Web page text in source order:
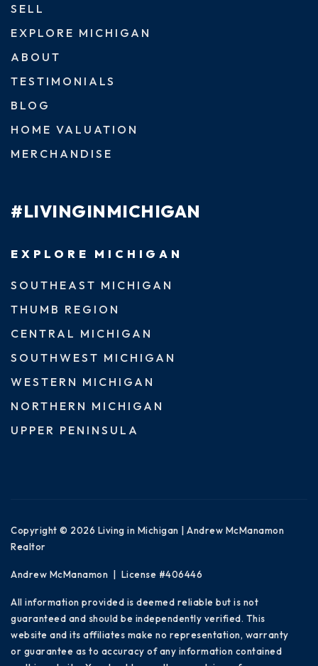
SELL
EXPLORE MICHIGAN
ABOUT
TESTIMONIALS
BLOG
HOME VALUATION
MERCHANDISE
#LIVINGINMICHIGAN
EXPLORE MICHIGAN
SOUTHEAST MICHIGAN
THUMB REGION
CENTRAL MICHIGAN
SOUTHWEST MICHIGAN
WESTERN MICHIGAN
NORTHERN MICHIGAN
UPPER PENINSULA
Copyright © 2026 Living in Michigan | Andrew McManamon
Realtor
Andrew McManamon | License #406446
All information provided is deemed reliable but is not
guaranteed and should be independently verified. This
website and its affiliates make no representation, warranty
or guarantee as to accuracy of any information contained